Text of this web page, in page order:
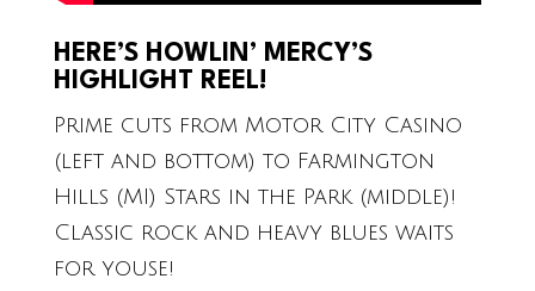
HERE’S HOWLIN’ MERCY’S
HIGHLIGHT REEL!
Prime cuts from Motor City Casino
(left and bottom) to Farmington
Hills (MI) Stars in the Park (middle)!
Classic rock and heavy blues waits
for youse!